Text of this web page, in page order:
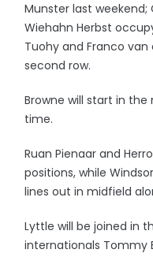
Munster last weekend;
Wiehahn Herbst
Tuohy and Franco
second row.
Browne will start in
time.
Ruan Pienaar and
positions, while
lines out in midfield
Lyttle will be joined in
internationals Tommy